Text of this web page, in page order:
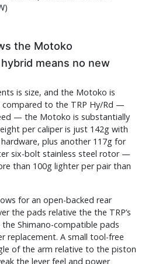
)
the Motoko
means no new
is size, and the Motoko is
compared to the TRP Hy/Rd —
— the Motoko is substantially
per caliper is just 142g with
plus another 117g for
six-bolt stainless steel rotor —
than 100g lighter per pair than
for an open-backed rear
the pads relative the the TRP’s
Shimano-compatible pads
replacement. A small tool-free
of the arm relative to the piston
the lever feel and power